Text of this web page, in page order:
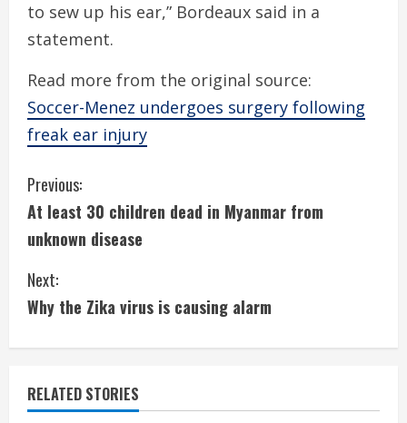
to sew up his ear,” Bordeaux said in a
statement.
Read more from the original source:
Soccer-Menez undergoes surgery following
freak ear injury
C
o
n
t
i
n
Previous:
At least 30 children dead in Myanmar from
unknown disease
Next:
Why the Zika virus is causing alarm
RELATED STORIES